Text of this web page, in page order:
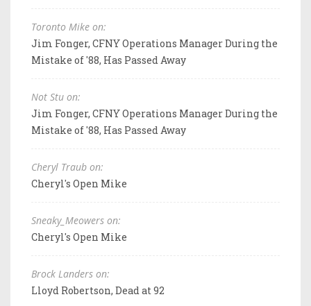
Toronto Mike on:
Jim Fonger, CFNY Operations Manager During the
Mistake of '88, Has Passed Away
Not Stu on:
Jim Fonger, CFNY Operations Manager During the
Mistake of '88, Has Passed Away
Cheryl Traub on:
Cheryl's Open Mike
Sneaky_Meowers on:
Cheryl's Open Mike
Brock Landers on:
Lloyd Robertson, Dead at 92